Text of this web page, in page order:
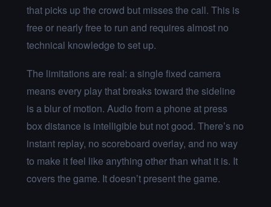
that picks up the crowd but misses the call. This is
free or nearly free to run and requires almost no
technical knowledge to set up.
The limitations are real: a single fixed camera
means every play that breaks toward the sideline
is a blur of motion. Audio from a phone at press
box distance is intelligible but not good. There’s no
instant replay, no scoreboard overlay, and no way
to make it feel like anything other than what it is. It
covers the game. It doesn’t present the game.